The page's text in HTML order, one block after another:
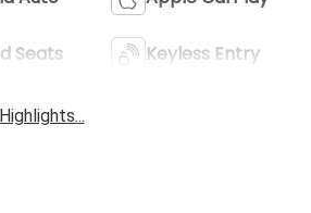
Seats Keyless Entry